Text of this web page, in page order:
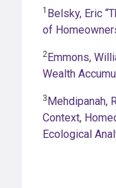
1 Belsky, Eric
of
2 Emmons,
Wealth
3 Mehdipanah,
Context,
Ecological